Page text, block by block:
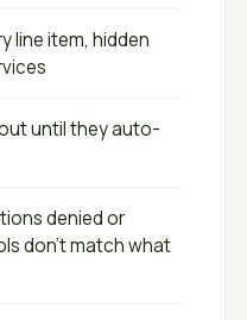
line item, hidden
until they auto-
denied or
don't match what